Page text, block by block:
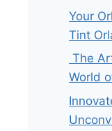
Your
Tint
The
World